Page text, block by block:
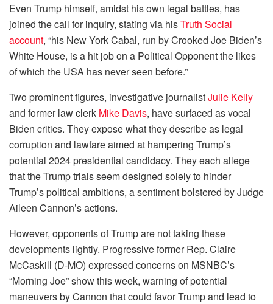
Even Trump himself, amidst his own legal battles, has
joined the call for inquiry, stating via hisTruth Social
account, “his New York Cabal, run by Crooked Joe Biden’s
White House, is a hit job on a Political Opponent the likes
of which the USA has never seen before.”
Two prominent figures, investigative journalistJulie Kelly
and former law clerk Mike Davis, have surfaced as vocal
Biden critics. They expose what they describe as legal
corruption and lawfare aimed at hampering Trump’s
potential 2024 presidential candidacy. They each allege
that the Trump trials seem designed solely to hinder
Trump’s political ambitions, a sentiment bolstered by Judge
Aileen Cannon’s actions.
However, opponents of Trump are not taking these
developments lightly. Progressive former Rep. Claire
McCaskill (D-MO) expressed concerns on MSNBC’s
“Morning Joe” show this week, warning of potential
maneuvers by Cannon that could favor Trump and lead to